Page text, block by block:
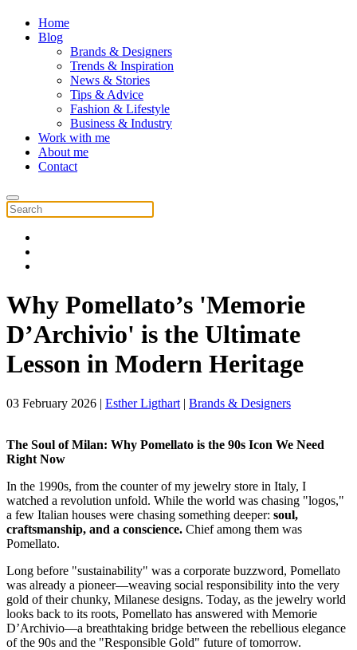
Home
Blog
Brands & Designers
Trends & Inspiration
News & Stories
Tips & Advice
Fashion & Lifestyle
Business & Industry
Work with me
About me
Contact
Why Pomellato’s 'Memorie
D’Archivio' is the Ultimate
Lesson in Modern Heritage
03 February 2026 | Esther Ligthart | Brands & Designers
The Soul of Milan: Why Pomellato is the 90s Icon We Need
Right Now
In the 1990s, from the counter of my jewelry store in Italy, I
watched a revolution unfold. While the world was chasing "logos,"
a few Italian houses were chasing something deeper: soul,
craftsmanship, and a conscience. Chief among them was
Pomellato.
Long before "sustainability" was a corporate buzzword, Pomellato
was already a pioneer—weaving social responsibility into the very
gold of their chunky, Milanese designs. Today, as the jewelry world
looks back to its roots, Pomellato has answered with Memorie
D’Archivio—a breathtaking bridge between the rebellious elegance
of the 90s and the "Responsible Gold" future of tomorrow.